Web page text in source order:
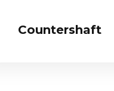
Countershaft